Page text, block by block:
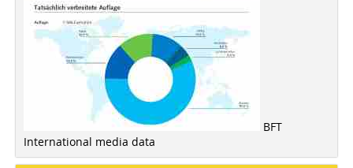
BFT
International media data